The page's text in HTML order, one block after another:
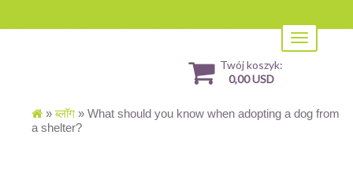
Toggle
navigation
Twój koszyk:
0,00 USD
»ब्लॉग » What should you know when adopting a dog from
a shelter?